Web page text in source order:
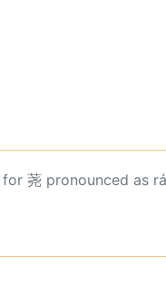
荛 pronounced as